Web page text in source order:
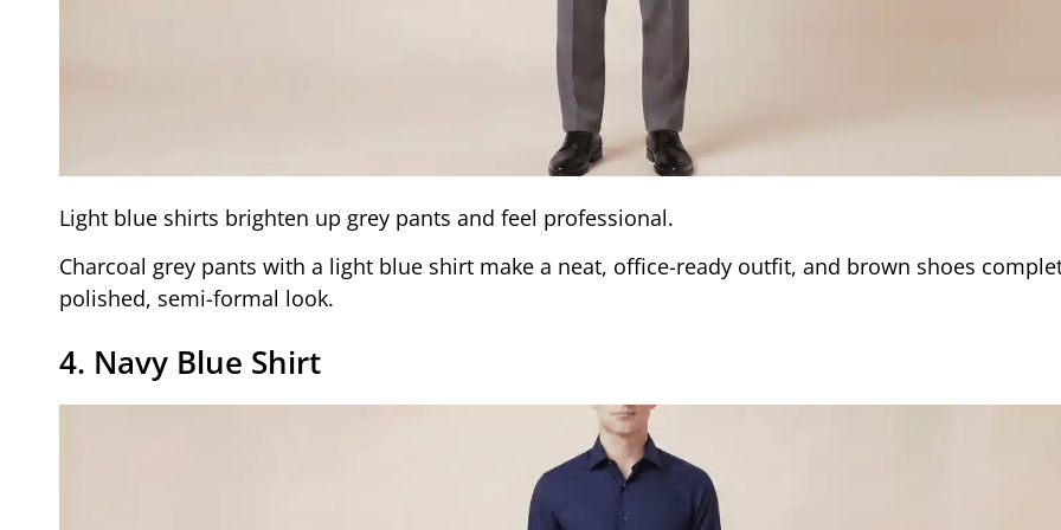
Light blue shirts brighten up grey pants and feel professional.
Charcoal grey pants with a light blue shirt make a neat, office-ready outfit, and brown shoes
polished, semi-formal look.
4. Navy Blue Shirt